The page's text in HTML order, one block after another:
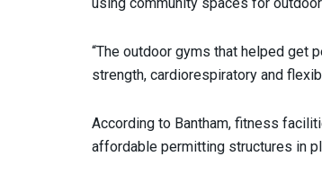
“The outdoor gyms that helped
strength, cardiorespiratory and
According to Bantham, fitness
affordable permitting structures in